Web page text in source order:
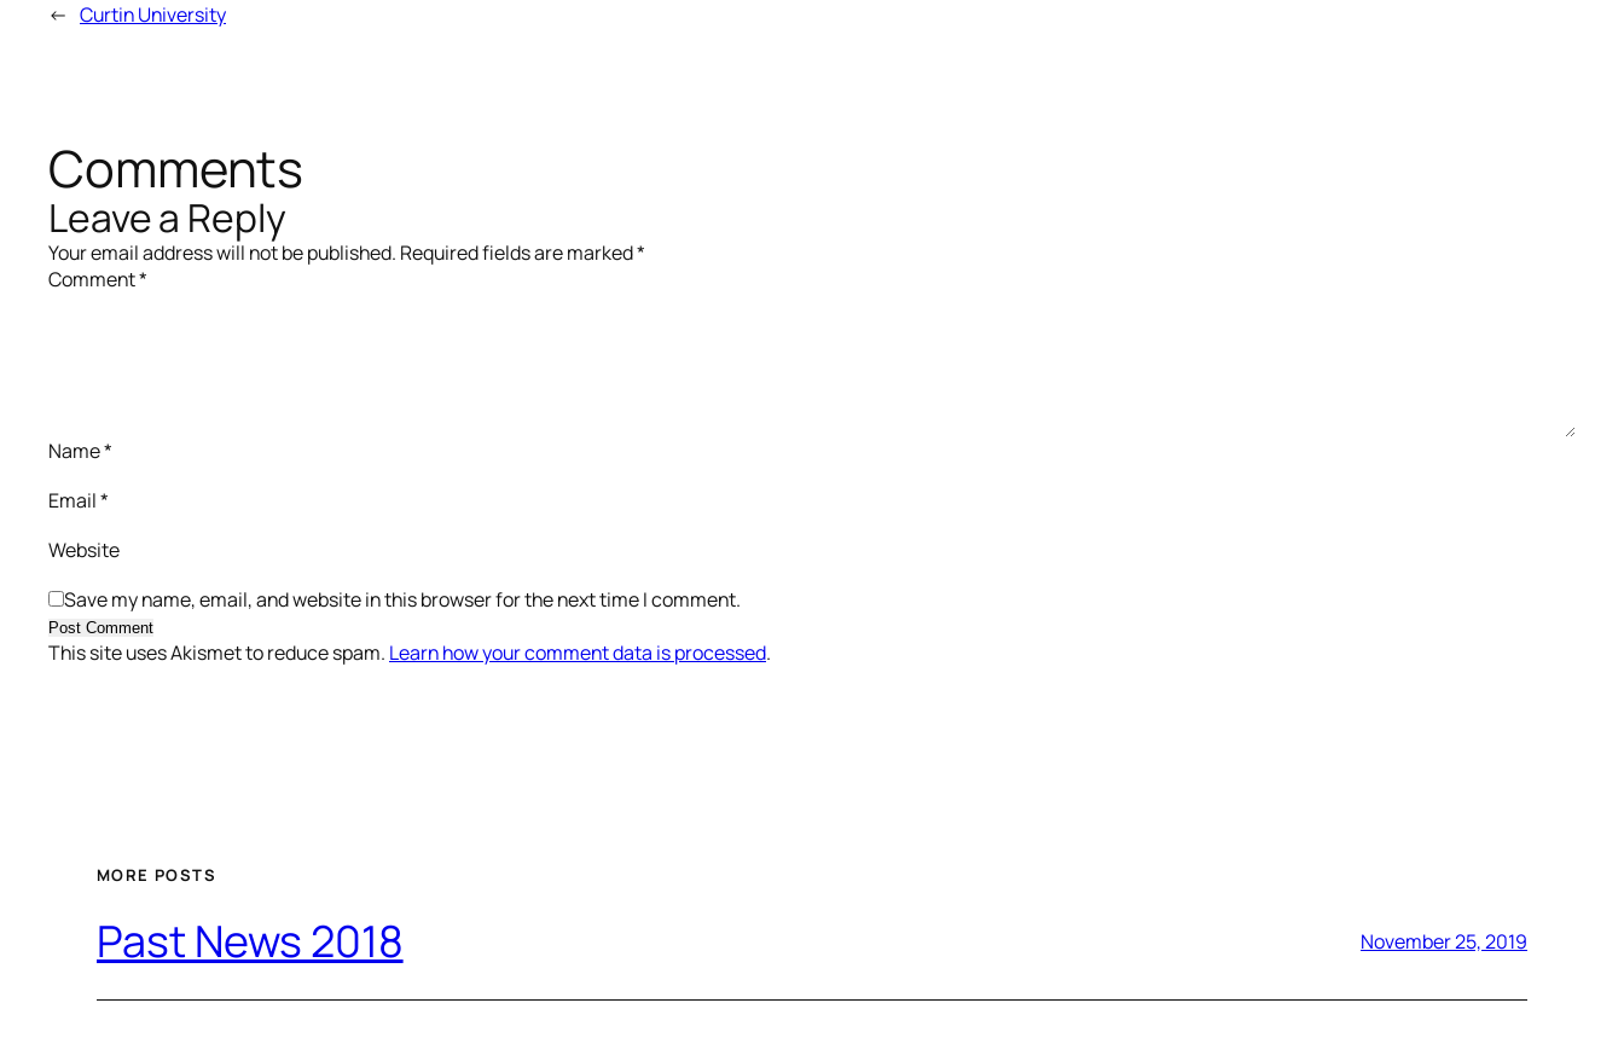
← Curtin University
Comments
Leave a Reply
Your email address will not be published. Required fields are marked*
Comment*
Name*
Email*
Website
Save my name, email, and website in this browser for the next time I comment.
This site uses Akismet to reduce spam. Learn how your comment data is processed.
MORE POSTS
Past News 2018 November 25, 2019